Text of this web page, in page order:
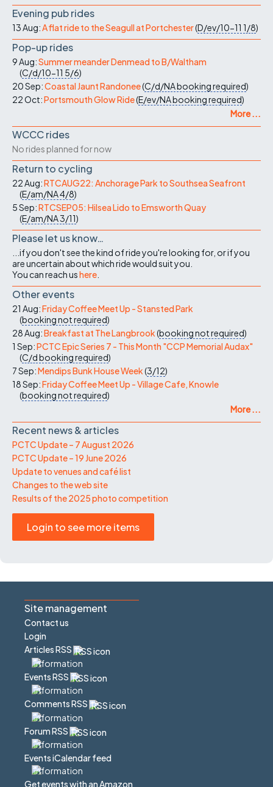
Evening pub rides
13 Aug:A flat ride to the Seagull at Portchester(D/ev/10-11 1/8)
Pop-up rides
9 Aug:Summer meander Denmead to B/Waltham
(C/d/10-11 5/6)
20 Sep:Coastal Jaunt Randonee(C/d/NAbooking required)
22 Oct:Portsmouth Glow Ride(E/ev/NAbooking required)
More ...
WCCC rides
No rides planned for now
Return to cycling
22 Aug:RTCAUG22: Anchorage Park to Southsea Seafront
(E/am/NA4/8)
5 Sep:RTCSEP05: Hilsea Lido to Emsworth Quay
(E/am/NA3/11)
Please let us know…
...if you don't see the kind of ride you're looking for, or if you
are uncertain about which ride would suit you.
You can reach ushere
Other events
21 Aug:Friday Coffee Meet Up - Stansted Park
(booking not required)
28 Aug:Breakfast at The Langbrook(booking not required)
1 Sep:PCTC Epic Series 7 - This Month "CCP Memorial Audax"
(C/dbooking required)
7 Sep:Mendips Bunk House Week(3/12)
18 Sep:Friday Coffee Meet Up - Village Cafe, Knowle
(booking not required)
More ...
Recent news & articles
PCTC Update – 7 August 2026
PCTC Update – 19 June 2026
Update to venues and café list
Changes to the web site
Results of the 2025 photo competition
Login to see more items
Site management
Contact us
Login
Articles RSS
Events RSS
Comments RSS
Forum RSS
Events iCalendar feed
Get events with an Amazon